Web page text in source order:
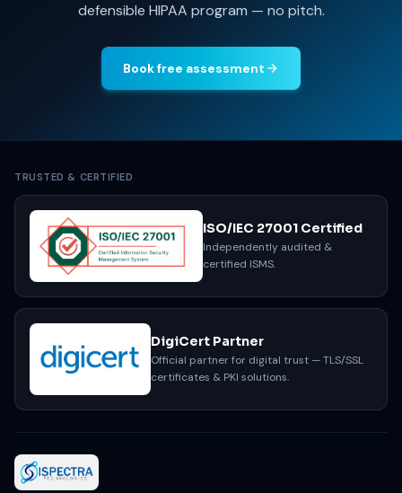
defensible HIPAA program — no pitch.
Book free assessment
TRUSTED & CERTIFIED
ISO/IEC 27001 Certified
Independently audited &
certified ISMS.
DigiCert Partner
Official partner for digital trust — TLS/SSL
certificates & PKI solutions.